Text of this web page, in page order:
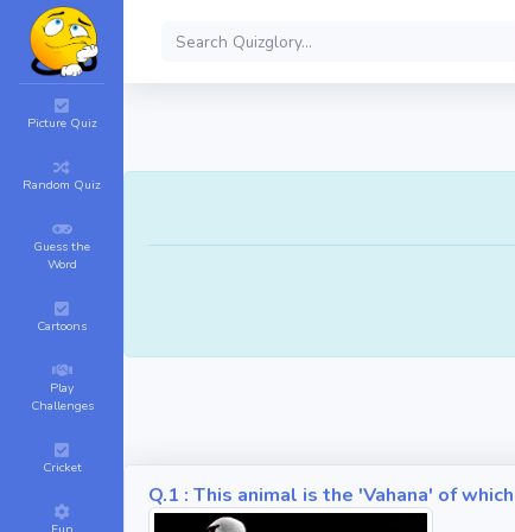
Picture Quiz
Random Quiz
Guess the
Word
Cartoons
Play
Challenges
Cricket
Q.1 : This animal is the 'Vahana' of